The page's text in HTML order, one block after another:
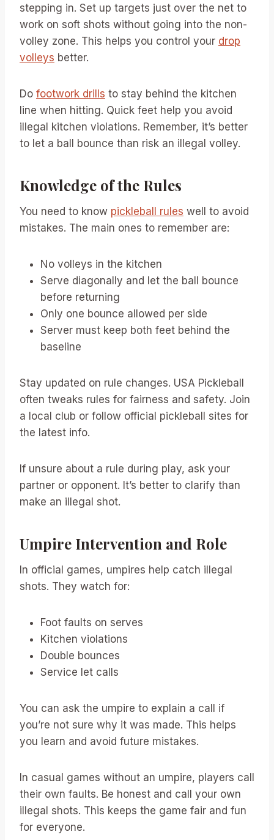
stepping in. Set up targets just over the net to
work on soft shots without going into the non-
volley zone. This helps you control your drop
volleys better.
Do footwork drills to stay behind the kitchen
line when hitting. Quick feet help you avoid
illegal kitchen violations. Remember, it’s better
to let a ball bounce than risk an illegal volley.
Knowledge of the Rules
You need to know pickleball rules well to avoid
mistakes. The main ones to remember are:
No volleys in the kitchen
Serve diagonally and let the ball bounce
before returning
Only one bounce allowed per side
Server must keep both feet behind the
baseline
Stay updated on rule changes. USA Pickleball
often tweaks rules for fairness and safety. Join
a local club or follow official pickleball sites for
the latest info.
If unsure about a rule during play, ask your
partner or opponent. It’s better to clarify than
make an illegal shot.
Umpire Intervention and Role
In official games, umpires help catch illegal
shots. They watch for:
Foot faults on serves
Kitchen violations
Double bounces
Service let calls
You can ask the umpire to explain a call if
you’re not sure why it was made. This helps
you learn and avoid future mistakes.
In casual games without an umpire, players call
their own faults. Be honest and call your own
illegal shots. This keeps the game fair and fun
for everyone.